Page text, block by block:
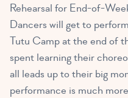
Rehearsal for End-of-
Dancers will get to
Tutu Camp at the end of
spent learning their
all leads up to their big
performance is much